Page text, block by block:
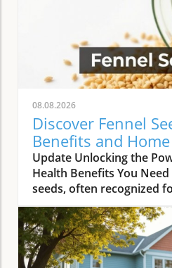
08.08.2026
Discover Fennel
Benefits and
Wellness
Update Unlocking the
Health Benefits You
seeds, often recognized
quality in culinary dishes,
trove of health benefits
beyond just flavor. Known
cultures, these small